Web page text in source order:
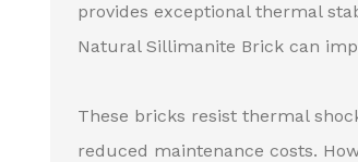
provides exceptional thermal
Natural Sillimanite Brick can
These bricks resist thermal
reduced maintenance costs.